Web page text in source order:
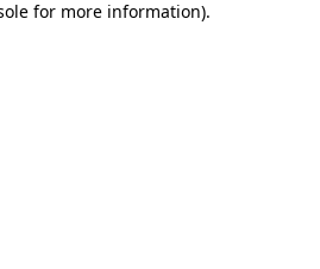
for more information).